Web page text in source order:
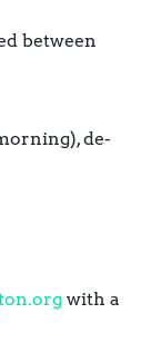
between
de-
with a